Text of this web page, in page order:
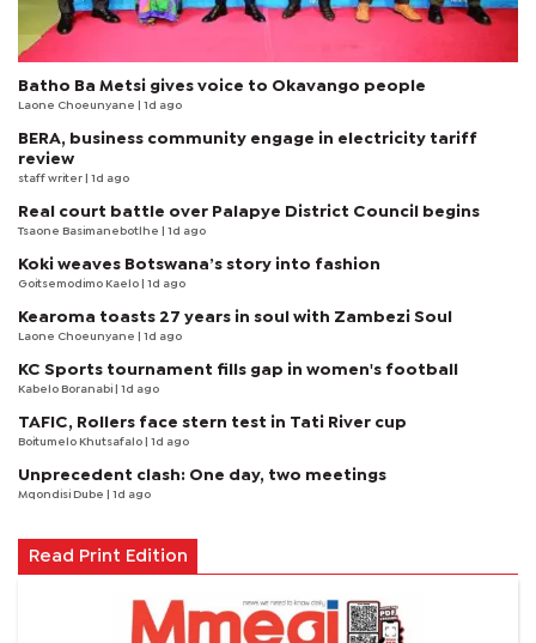
Batho Ba Metsi gives voice to Okavango people
Laone Choeunyane | 1d ago
BERA, business community engage in electricity tariff
review
staff writer | 1d ago
Real court battle over Palapye District Council begins
Tsaone Basimanebotlhe | 1d ago
Koki weaves Botswana’s story into fashion
Goitsemodimo Kaelo | 1d ago
Kearoma toasts 27 years in soul with Zambezi Soul
Laone Choeunyane | 1d ago
KC Sports tournament fills gap in women's football
Kabelo Boranabi | 1d ago
TAFIC, Rollers face stern test in Tati River cup
Boitumelo Khutsafalo | 1d ago
Unprecedent clash: One day, two meetings
Mqondisi Dube | 1d ago
Read Print Edition